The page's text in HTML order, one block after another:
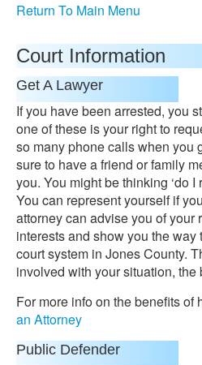
Return To Main Menu
Court Information
Get A Lawyer
If you have been arrested, you
one of these is your right to
so many phone calls when you
sure to have a friend or family
you. You might be thinking ‘do I
You can represent yourself if
attorney can advise you of your
interests and show you the
court system in Jones County.
involved with your situation, the
For more info on the benefits of
an Attorney
Public Defender